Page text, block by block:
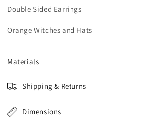
Double Sided Earrings
Orange Witches and Hats
Materials
Shipping & Returns
Dimensions